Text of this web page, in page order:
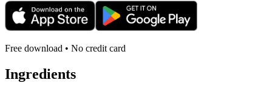
Free download • No credit card
Ingredients